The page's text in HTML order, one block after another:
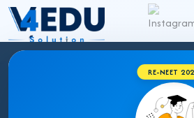
RE-NEET
TRIPURA BVSC & AH
NEET UG